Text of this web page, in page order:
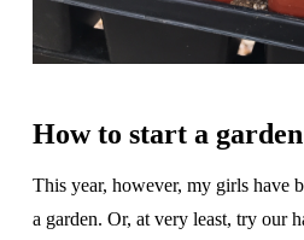
How to start a
This year, however, my girls have
a garden. Or, at very least, try our